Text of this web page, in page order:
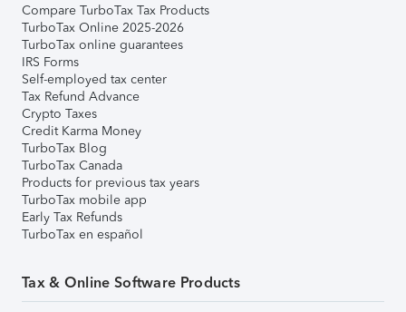
Compare TurboTax Tax Products
TurboTax Online 2025-2026
TurboTax online guarantees
IRS Forms
Self-employed tax center
Tax Refund Advance
Crypto Taxes
Credit Karma Money
TurboTax Blog
TurboTax Canada
Products for previous tax years
TurboTax mobile app
Early Tax Refunds
TurboTax en español
Tax & Online Software Products